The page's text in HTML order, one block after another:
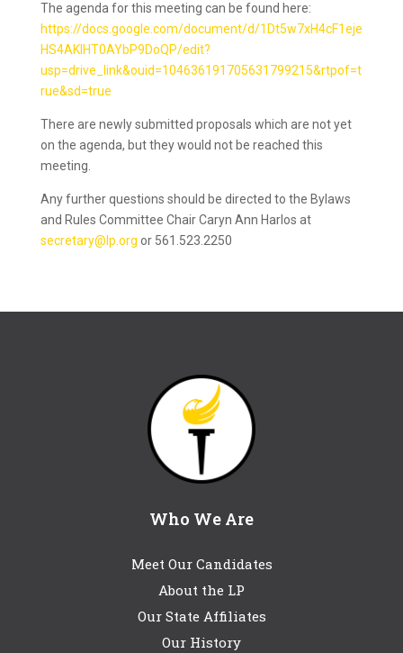
The agenda for this meeting can be found here:
https://docs.google.com/document/d/1Dt5w7xH4cF1eje
HS4AKIHT0AYbP9DoQP/edit?
usp=drive_link&ouid=104636191705631799215&rtpof=t
rue&sd=true
There are newly submitted proposals which are not yet
on the agenda, but they would not be reached this
meeting.
Any further questions should be directed to the Bylaws
and Rules Committee Chair Caryn Ann Harlos at
secretary@lp.org or 561.523.2250
Who We Are
Meet Our Candidates
About the LP
Our State Affiliates
Our History